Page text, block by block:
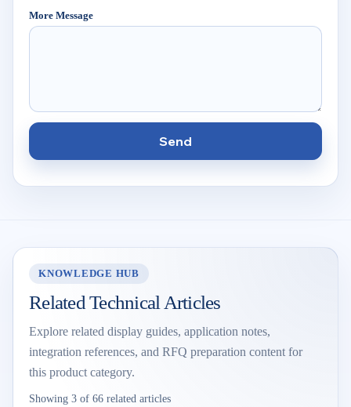
More Message
Send
KNOWLEDGE HUB
Related Technical Articles
Explore related display guides, application notes,
integration references, and RFQ preparation content for
this product category.
Showing 3 of 66 related articles